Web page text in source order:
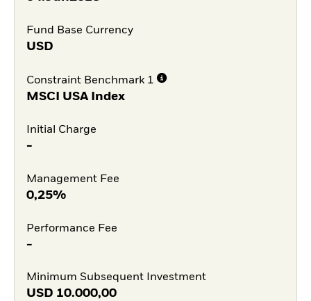
Fund Base Currency
USD
Constraint Benchmark 1
MSCI USA Index
Initial Charge
-
Management Fee
0,25%
Performance Fee
-
Minimum Subsequent Investment
USD 10.000,00